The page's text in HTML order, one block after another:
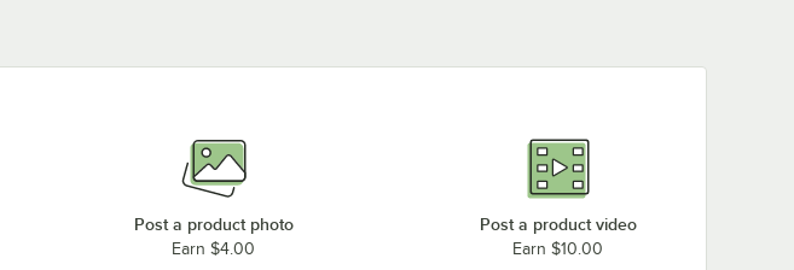
Post a product photo
Earn $4.00
Post a product video
Earn $10.00